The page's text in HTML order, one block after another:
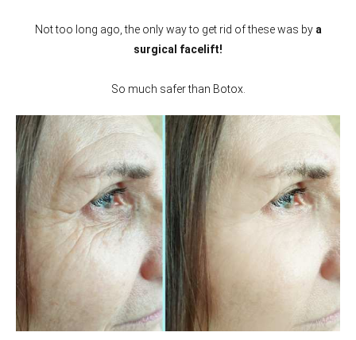
Not too long ago, the only way to get rid of these was bya
surgical facelift!
So much safer than Botox.